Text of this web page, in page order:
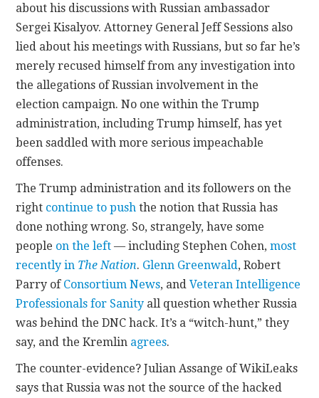
about his discussions with Russian ambassador
Sergei Kisalyov. Attorney General Jeff Sessions also
lied about his meetings with Russians, but so far he’s
merely recused himself from any investigation into
the allegations of Russian involvement in the
election campaign. No one within the Trump
administration, including Trump himself, has yet
been saddled with more serious impeachable
offenses.
The Trump administration and its followers on the
right continue to push the notion that Russia has
done nothing wrong. So, strangely, have some
people on the left — including Stephen Cohen,most
recently in The Nation. Glenn Greenwald, Robert
Parry of Consortium News, andVeteran Intelligence
Professionals for Sanity all question whether Russia
was behind the DNC hack. It’s a “witch-hunt,” they
say, and the Kremlin agrees.
The counter-evidence? Julian Assange of WikiLeaks
says that Russia was not the source of the hacked